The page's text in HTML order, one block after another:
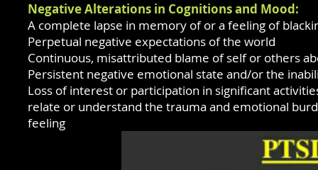
Negative Alterations in Cognitions and Mood:
A complete lapse in memory of or a feeling of
Perpetual negative expectations of the world
Continuous, misattributed blame of self or others
Persistent negative emotional state and/or the
Loss of interest or participation in significant
relate or understand the trauma and emotional
feeling